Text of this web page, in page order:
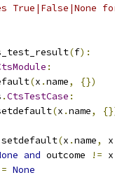
True|False|None
(f):
:
(x .name,
{})
.CtsTestCase :
(x .name,
setdefault(x .name, x
and outcome != x
= None